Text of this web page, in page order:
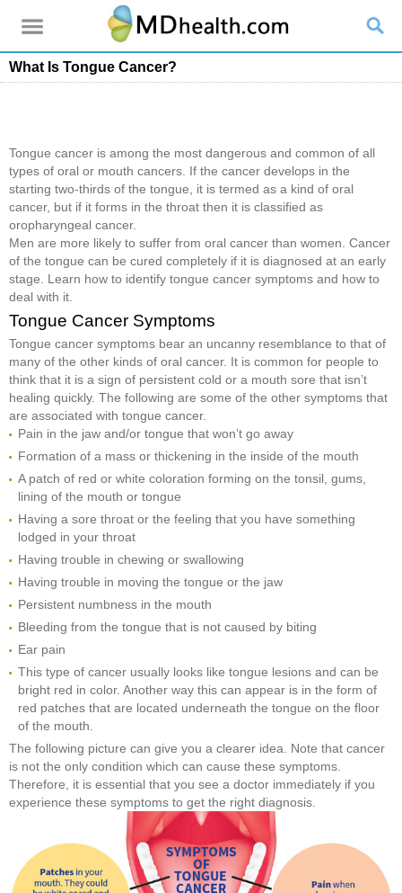
What Is Tongue Cancer?
Tongue cancer is among the most dangerous and common of all
types of oral or mouth cancers. If the cancer develops in the
starting two-thirds of the tongue, it is termed as a kind of oral
cancer, but if it forms in the throat then it is classified as
oropharyngeal cancer.
Men are more likely to suffer from oral cancer than women. Cancer
of the tongue can be cured completely if it is diagnosed at an early
stage. Learn how to identify tongue cancer symptoms and how to
deal with it.
Tongue Cancer Symptoms
Tongue cancer symptoms bear an uncanny resemblance to that of
many of the other kinds of oral cancer. It is common for people to
think that it is a sign of persistent cold or a mouth sore that isn’t
healing quickly. The following are some of the other symptoms that
are associated with tongue cancer.
Pain in the jaw and/or tongue that won’t go away
Formation of a mass or thickening in the inside of the mouth
A patch of red or white coloration forming on the tonsil, gums,
lining of the mouth or tongue
Having a sore throat or the feeling that you have something
lodged in your throat
Having trouble in chewing or swallowing
Having trouble in moving the tongue or the jaw
Persistent numbness in the mouth
Bleeding from the tongue that is not caused by biting
Ear pain
This type of cancer usually looks like tongue lesions and can be
bright red in color. Another way this can appear is in the form of
red patches that are located underneath the tongue on the floor
of the mouth.
The following picture can give you a clearer idea. Note that cancer
is not the only condition which can cause these symptoms.
Therefore, it is essential that you see a doctor immediately if you
experience these symptoms to get the right diagnosis.